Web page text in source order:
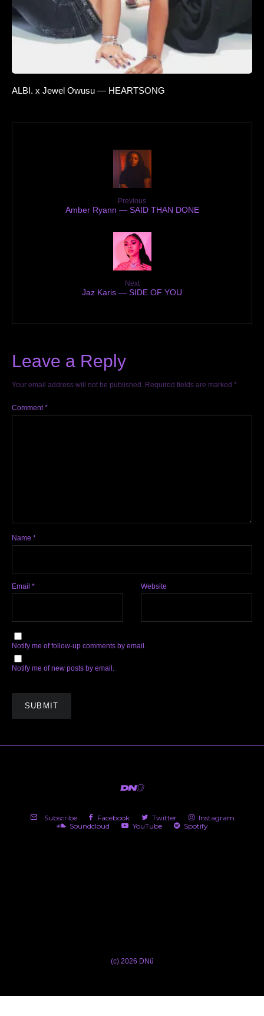
ALBI. x Jewel Owusu — HEARTSONG
Previous
Amber Ryann — SAID THAN DONE
Next
Jaz Karis — SIDE OF YOU
Leave a Reply
Your email address will not be published. Required fields are marked *
Comment*
Name *
Email * Website
Notify me of follow-up comments by email.
Notify me of new posts by email.
Subscribe Facebook Twitter
Instagram
Soundcloud
YouTube Spotify
(c) 2026 DNü